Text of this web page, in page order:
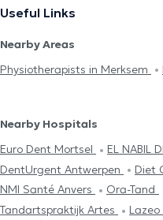
Useful Links
Nearby Areas
Physiotherapists in Merksem
Nearby Hospitals
Euro Dent Mortsel
EL NABIL
DentUrgent Antwerpen
Diet
NMI Santé Anvers
Ora-Tand
Tandartspraktijk Artes